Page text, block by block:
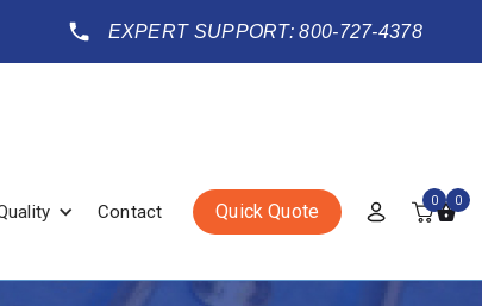
EXPERT SUPPORT: 800-727-4378
Contact Quick Quote 0 0